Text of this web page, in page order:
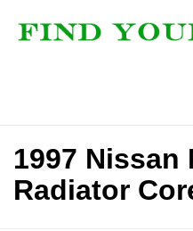
1997 Nissan
Radiator